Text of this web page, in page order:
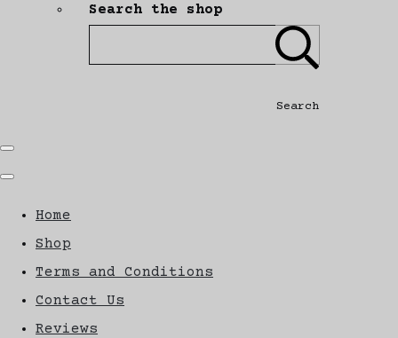
Search the shop
Search
Home
Shop
Terms and Conditions
Contact Us
Reviews